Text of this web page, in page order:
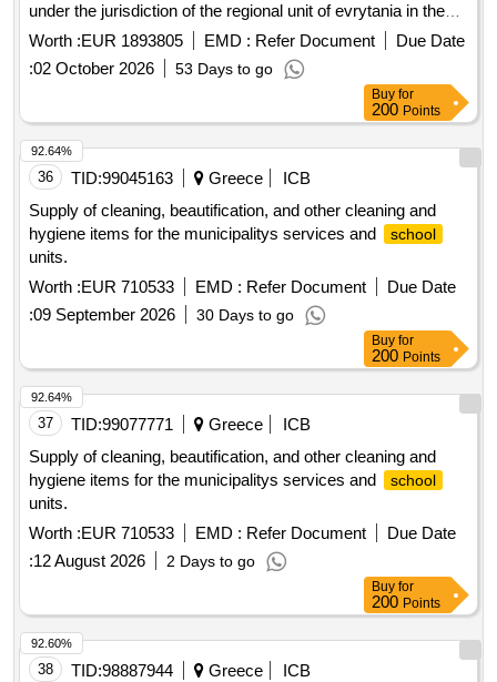
under the jurisdiction of the regional unit of evrytania in the
region of central greece for three
school years 2026-2029
Worth :EUR 1893805 EMD : Refer Document
Due Date
:02 October 2026 53 Days to go
Buy for
200 Points
36 TID:99045163 Greece
ICB
Supply of cleaning, beautification, and other cleaning and
hygiene items for the municipalitys services and
school
units.
Worth :EUR 710533 EMD : Refer Document
Due Date
:09 September 2026 30 Days to go
92.64%
Buy for
200 Points
37 TID:99077771 Greece
ICB
Supply of cleaning, beautification, and other cleaning and
hygiene items for the municipalitys services and
school
units.
Worth :EUR 710533 EMD : Refer Document
Due Date
:12 August 2026 2 Days to go
92.64%
Buy for
200 Points
38 TID:98887944 Greece
ICB
92.60%